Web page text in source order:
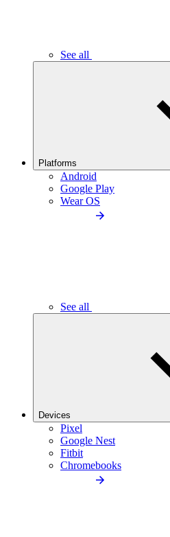
See all
Platforms
Android
Google Play
Wear OS
See all
Devices
Pixel
Google Nest
Fitbit
Chromebooks